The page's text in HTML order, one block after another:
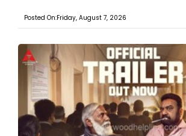
Posted On:Friday, August 7, 2026